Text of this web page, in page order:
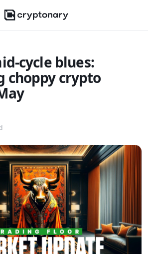
cycle blues:
choppy crypto